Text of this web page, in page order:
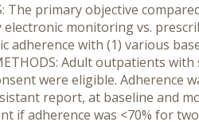
The primary objective
electronic monitoring vs.
adherence with (1) various
Adult outpatients
were eligible. Adherence
report, at baseline and
if adherence was <70% for